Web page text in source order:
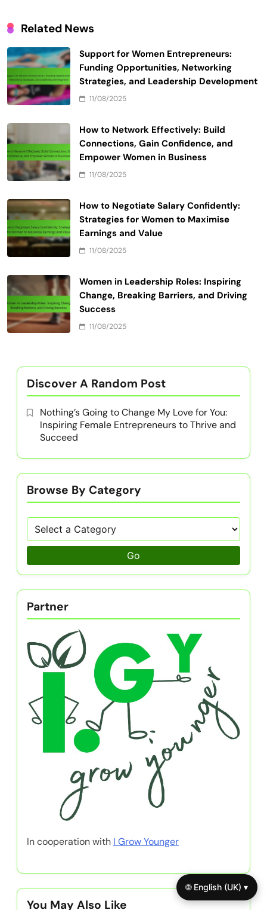
Related News
Support for Women Entrepreneurs:
Funding Opportunities, Networking
Strategies, and Leadership Development
11/08/2025
How to Network Effectively: Build
Connections, Gain Confidence, and
Empower Women in Business
11/08/2025
How to Negotiate Salary Confidently:
Strategies for Women to Maximise
Earnings and Value
11/08/2025
Women in Leadership Roles: Inspiring
Change, Breaking Barriers, and Driving
Success
11/08/2025
Discover A Random Post
Nothing’s Going to Change My Love for You:
Inspiring Female Entrepreneurs to Thrive and
Succeed
Browse By Category
Go
Partner
In cooperation with I Grow Younger
You May Also Like
🌐 English (UK) ▾